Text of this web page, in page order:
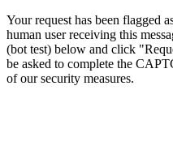
Your request has been flagged
human user receiving this
(bot test) below and click
be asked to complete the
of our security measures.